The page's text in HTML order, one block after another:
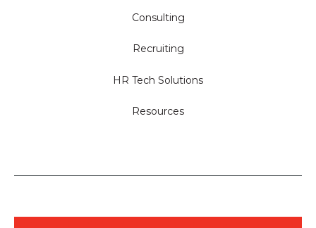
Consulting
Recruiting
HR Tech Solutions
Resources